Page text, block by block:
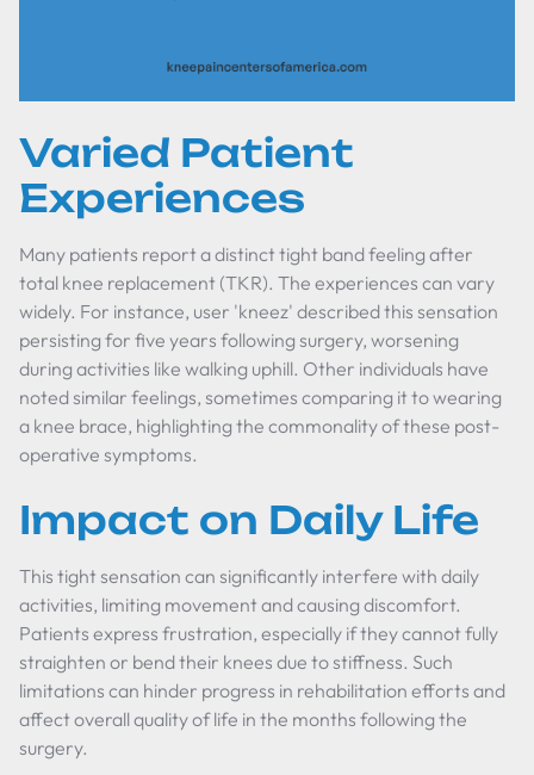
Varied Patient
Experiences
Many patients report a distinct tight band feeling after
total knee replacement (TKR). The experiences can vary
widely. For instance, user 'kneez' described this sensation
persisting for five years following surgery, worsening
during activities like walking uphill. Other individuals have
noted similar feelings, sometimes comparing it to wearing
a knee brace, highlighting the commonality of these post-
operative symptoms.
Impact on Daily Life
This tight sensation can significantly interfere with daily
activities, limiting movement and causing discomfort.
Patients express frustration, especially if they cannot fully
straighten or bend their knees due to stiffness. Such
limitations can hinder progress in rehabilitation efforts and
affect overall quality of life in the months following the
surgery.